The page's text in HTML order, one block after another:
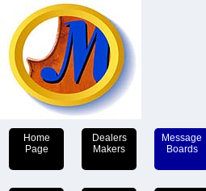
Home
Page
Dealers
Makers
Message
Boards